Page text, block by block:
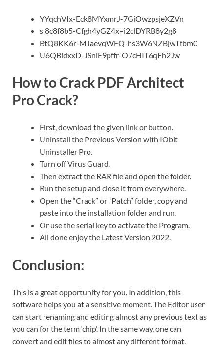
YYqchVIx-Eck8MYxmrJ-7GiOwzpsjeXZVn
sl8c8f8b5-Cfgh4yGZ4x–i2clDYRB8y2g8
BtQ8KK6r-MJaevqWFQ-hs3W6NZBjwTfbm0
U6QBidxxD-JSnlE9pffr-O7cHIT6qFh2Jw
How to Crack PDF Architect
Pro Crack?
First, download the given link or button.
Uninstall the Previous Version with IObit
Uninstaller Pro.
Turn off Virus Guard.
Then extract the RAR file and open the folder.
Run the setup and close it from everywhere.
Open the “Crack” or “Patch” folder, copy and
paste into the installation folder and run.
Or use the serial key to activate the Program.
All done enjoy the Latest Version 2022.
Conclusion:
This is a great opportunity for you. In addition, this
software helps you at a sensitive moment. The Editor user
can start renaming and editing almost any previous text as
you can for the term ‘chip’. In the same way, one can
convert and edit files to almost any different format.